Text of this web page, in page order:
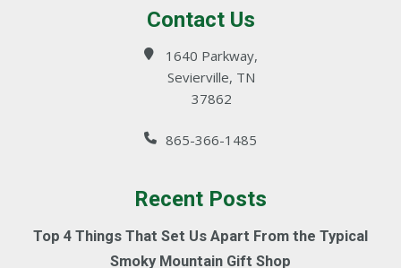
Contact Us
1640 Parkway,
Sevierville, TN
37862
865-366-1485
Recent Posts
Top 4 Things That Set Us Apart From the Typical
Smoky Mountain Gift Shop